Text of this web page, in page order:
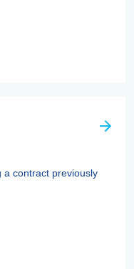
a contract previously